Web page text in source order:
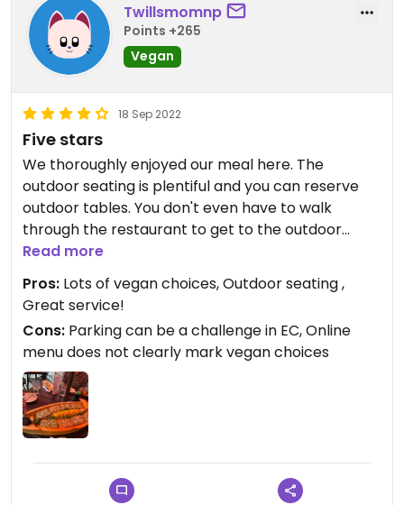
Twillsmomnp
Points +265
Vegan
18 Sep 2022
Five stars
We thoroughly enjoyed our meal here. The
outdoor seating is plentiful and you can reserve
outdoor tables. You don't even have to walk
through the restaurant to get to the outdoor
seating. All the tables have umbrellas and there's
an attractive view of the river. Vegan options are
clearly marked on the printed menu. The service
is quick and attentive and the food was delicious.
We ordered vegetable gyoza and garlic tofu for
appetizers and the vegan sushi party boat. It was
plenty of food for four adults.
Read more
Pros: Lots of vegan choices, Outdoor seating ,
Great service!
Cons: Parking can be a challenge in EC, Online
menu does not clearly mark vegan choices